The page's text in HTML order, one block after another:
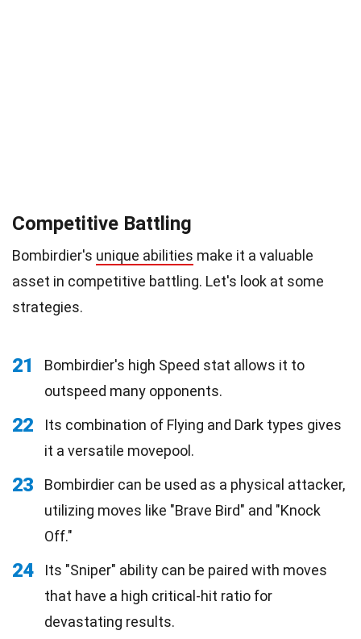
Competitive Battling
Bombirdier's unique abilities make it a valuable
asset in competitive battling. Let's look at some
strategies.
21
Bombirdier's high Speed stat allows it to
outspeed many opponents.
22
Its combination of Flying and Dark types gives
it a versatile movepool.
23
Bombirdier can be used as a physical attacker,
utilizing moves like "Brave Bird" and "Knock
Off."
24
Its "Sniper" ability can be paired with moves
that have a high critical-hit ratio for
devastating results.